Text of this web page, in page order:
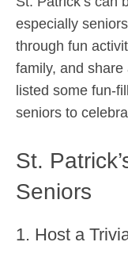
especially
through fun
family, and
listed some fun-
seniors to
St.
Seniors
1. Host a